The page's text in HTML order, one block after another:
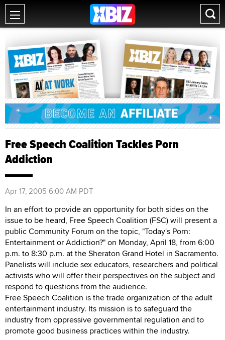
Free Speech Coalition Tackles Porn
Addiction
Apr 17, 2005 6:00 AM PDT
In an effort to provide an opportunity for both sides on the
issue to be heard, Free Speech Coalition (FSC) will present a
public Community Forum on the topic, "Today's Porn:
Entertainment or Addiction?" on Monday, April 18, from 6:00
p.m. to 8:30 p.m. at the Sheraton Grand Hotel in Sacramento.
Panelists will include sex educators, researchers and political
activists who will offer their perspectives on the subject and
respond to questions from the audience.
Free Speech Coalition is the trade organization of the adult
entertainment industry. Its mission is to safeguard the
industry from oppressive governmental regulation and to
promote good business practices within the industry.